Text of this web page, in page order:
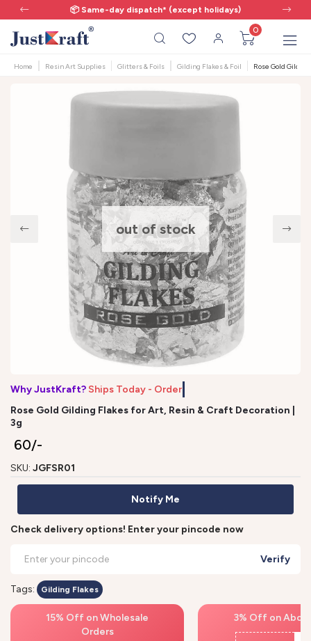
📦 Same-day dispatch* (except holidays)
0
Home Resin Art Supplies Glitters & Foils Gilding Flakes & Foil Rose Gold
out of stock
Why JustKraft? Ships Today - Order
Rose Gold Gilding Flakes for Art, Resin & Craft Decoration |
3g
₹ 60/-
SKU: JGFSR01
Notify Me
Check delivery options! Enter your pincode now
Verify
Tags: Gilding Flakes
15% Off on Wholesale
Orders
3% Off on